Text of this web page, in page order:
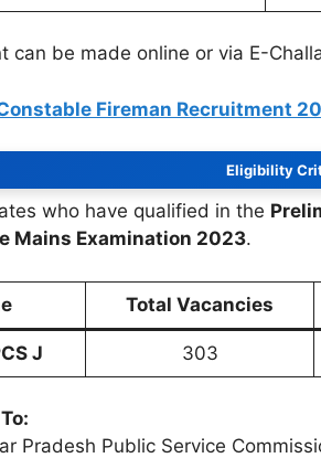
can be made online or via E-
Fireman Recruitment
Eligibility
who have qualified in the
Mains Examination 2023.
Total Vacancies
J 303
Pradesh Public Service